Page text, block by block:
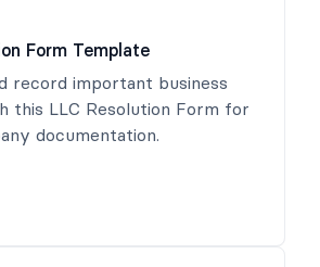
Form Template
record important business
this LLC Resolution Form for
documentation.